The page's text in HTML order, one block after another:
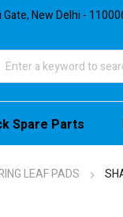
New Delhi -
Spare Parts
LEAF PADS